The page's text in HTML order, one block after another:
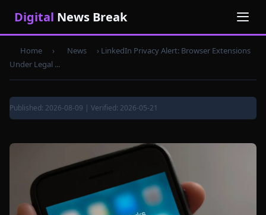
Digital News Break
Home › News › LinkedIn Privacy Alert: Browser Extensions
Under Legal ...
Published: 2026-08-09 | Verified: 2026-05-21